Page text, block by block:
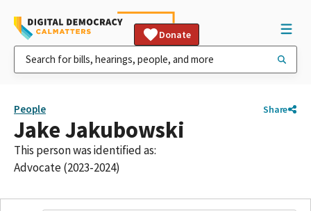
Donate
People Share
Jake Jakubowski
This person was identified as:
Advocate (2023-2024)